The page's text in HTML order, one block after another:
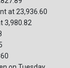
at 23,936.60
3,980.82